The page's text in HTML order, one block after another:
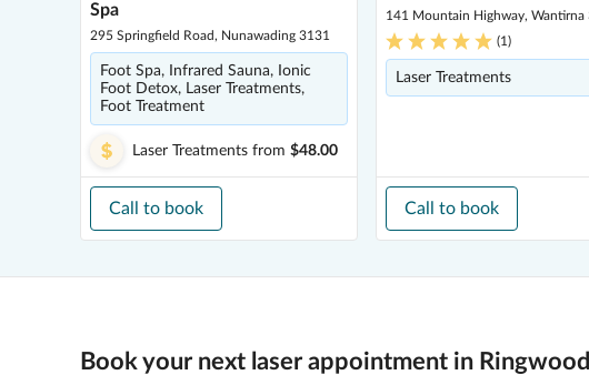
Spa
295 Springfield Road, Nunawading 3131
Foot Spa, Infrared Sauna, Ionic
Foot Detox, Laser Treatments,
Foot Treatment
Laser Treatments from $48.00
Call to book
141 Mountain Highway, Wantirna
(1)
Laser Treatments
Call to book
Book your next laser appointment in